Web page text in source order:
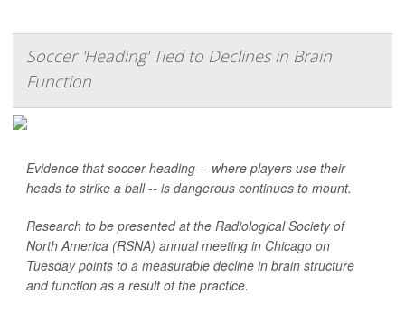
Soccer 'Heading' Tied to Declines in Brain
Function
Evidence that soccer heading -- where players use their
heads to strike a ball -- is dangerous continues to mount.
Research to be presented at the Radiological Society of
North America (RSNA) annual meeting in Chicago on
Tuesday points to a measurable decline in brain structure
and function as a result of the practice.